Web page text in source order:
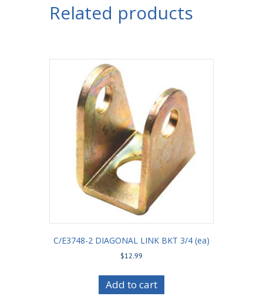
Related products
C/E3748-2 DIAGONAL LINK BKT 3/4 (ea)
$12.99
Add to cart